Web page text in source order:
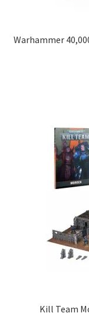
Warhammer
Kill Team